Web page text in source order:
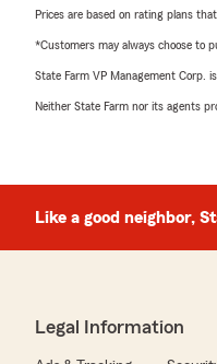
Prices are based on rating plans
*Customers may always choose to
State Farm VP Management Corp.
Neither State Farm nor its agents
Like a good neighbor,
Legal Information